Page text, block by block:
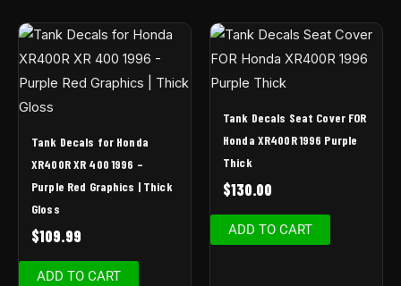
Tank Decals for Honda
XR400R XR 400 1996 –
Purple Red Graphics | Thick
Gloss
$109.99
ADD TO CART
Tank Decals Seat Cover FOR
Honda XR400R 1996 Purple
Thick
$130.00
ADD TO CART